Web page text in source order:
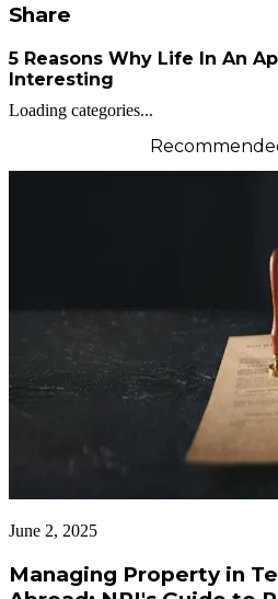
Share
5 Reasons Why Life In An
Interesting
Loading categories...
June 2, 2025
Managing Property in